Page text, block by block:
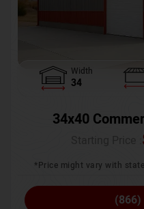
Width
34
34x40
*Price might vary with